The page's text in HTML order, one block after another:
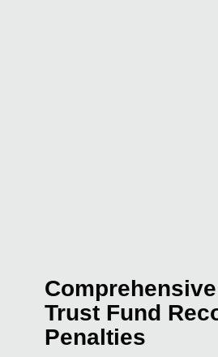
Trust Fund
Penalties